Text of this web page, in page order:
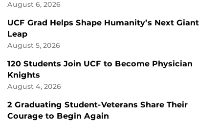
August 6, 2026
UCF Grad Helps Shape Humanity’s Next Giant
Leap
August 5, 2026
120 Students Join UCF to Become Physician
Knights
August 4, 2026
2 Graduating Student-Veterans Share Their
Courage to Begin Again